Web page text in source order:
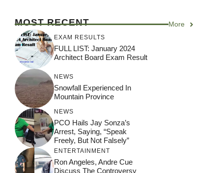
MOST RECENT More
EXAM RESULTS
FULL LIST: January 2024
Architect Board Exam Result
NEWS
Snowfall Experienced In
Mountain Province
NEWS
PCO Hails Jay Sonza’s
Arrest, Saying, “Speak
Freely, But Not Falsely”
ENTERTAINMENT
Ron Angeles, Andre Cue
Discuss The Controversy